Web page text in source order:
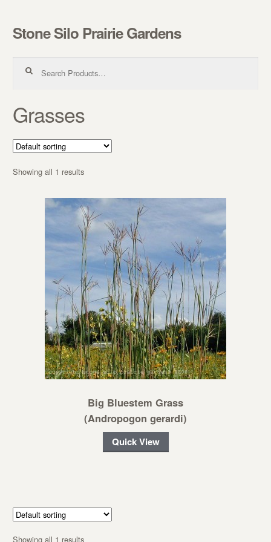
Skip to navigation
Skip to content
Stone Silo Prairie Gardens
Grasses
Showing all 1 results
Big Bluestem Grass
(Andropogon gerardi)
Quick View
Showing all 1 results